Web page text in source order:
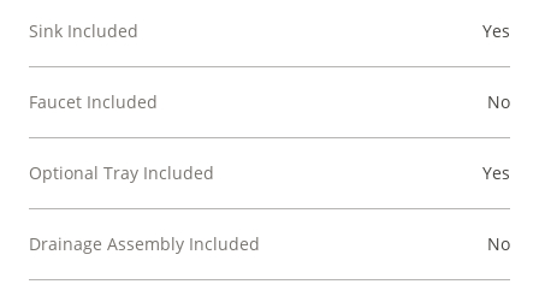
Sink Included Yes
Faucet Included No
Optional Tray Included Yes
Drainage Assembly Included No